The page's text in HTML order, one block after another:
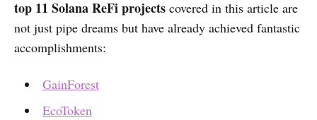
top 11 Solana ReFi projects covered in this article are
not just pipe dreams but have already achieved fantastic
accomplishments:
GainForest
EcoToken